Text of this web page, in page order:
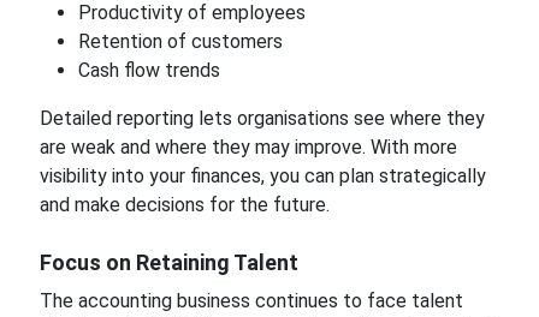
Productivity of employees
Retention of customers
Cash flow trends
Detailed reporting lets organisations see where they
are weak and where they may improve. With more
visibility into your finances, you can plan strategically
and make decisions for the future.
Focus on Retaining Talent
The accounting business continues to face talent